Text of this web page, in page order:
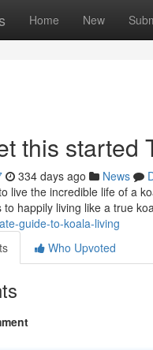
Home New
this started
334 days ago News
live the incredible life of a
to happily living like a true
guide-to-koala-living
Who Upvoted